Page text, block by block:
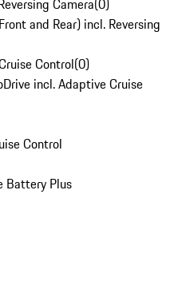
Camera(0)
and Rear) incl. Reversing
Control(0)
incl. Adaptive Cruise
Control
Battery Plus